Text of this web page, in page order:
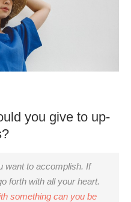
you give to up-
want to accomplish. If
forth with all your heart.
something can you be